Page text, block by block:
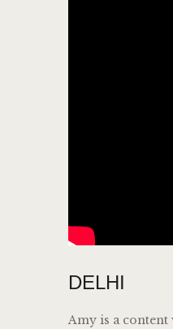
DELHI
Amy is a